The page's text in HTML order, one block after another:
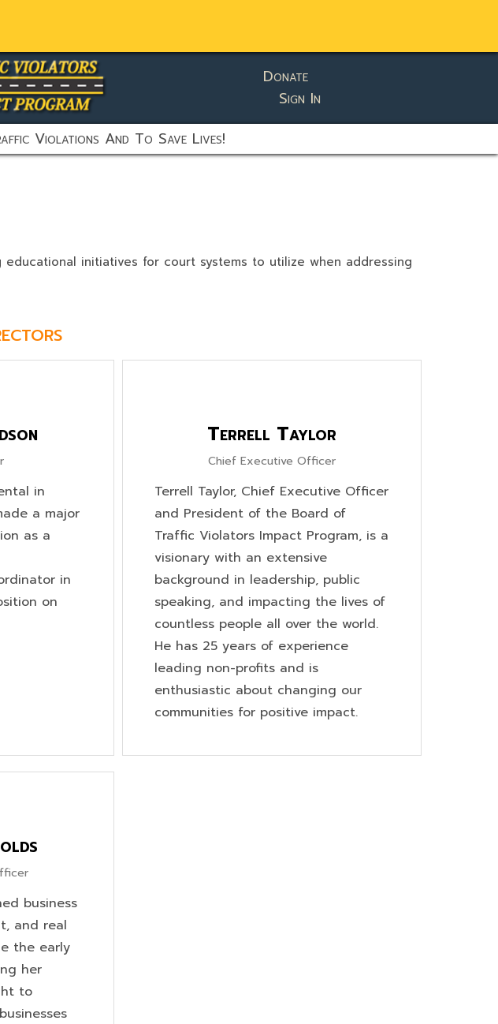
Donate
Sign In
Violations And To Save Lives!
initiatives for court systems to utilize when addressing
in
a major
as a
in
on
Terrell Taylor
Chief Executive Officer
Terrell Taylor, Chief Executive Officer
and President of the Board of
Traffic Violators Impact Program, is a
visionary with an extensive
background in leadership, public
speaking, and impacting the lives of
countless people all over the world.
He has 25 years of experience
leading non-profits and is
enthusiastic about changing our
communities for positive impact.
business
and real
the early
her
to